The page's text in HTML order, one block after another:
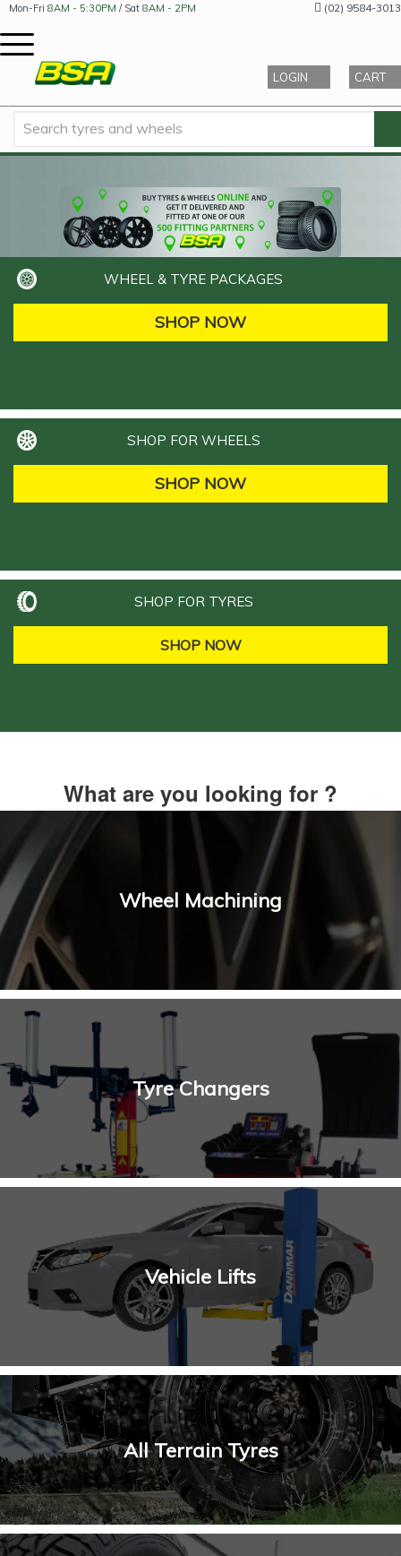
Mon-Fri 8AM - 5:30PM / Sat 8AM - 2PM (02) 9584-3013
LOGIN CART
WHEEL & TYRE PACKAGES
SHOP NOW
SHOP FOR WHEELS
SHOP NOW
SHOP FOR TYRES
SHOP NOW
What are you looking for ?
Wheel Machining
Tyre Changers
Vehicle Lifts
All Terrain Tyres